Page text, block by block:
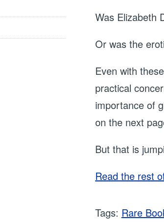
Was Elizabeth
Or was the
Even with
practical
importance of
on the next
But that is
Read the rest
Tags: Rare